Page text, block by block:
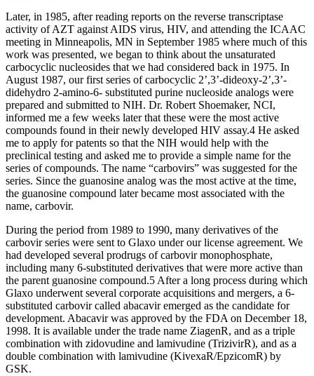
Later, in 1985, after reading reports on the reverse transcriptase
activity of AZT against AIDS virus, HIV, and attending the ICAAC
meeting in Minneapolis, MN in September 1985 where much of this
work was presented, we began to think about the unsaturated
carbocyclic nucleosides that we had considered back in 1975. In
August 1987, our first series of carbocyclic 2’,3’-dideoxy-2’,3’-
didehydro 2-amino-6- substituted purine nucleoside analogs were
prepared and submitted to NIH. Dr. Robert Shoemaker, NCI,
informed me a few weeks later that these were the most active
compounds found in their newly developed HIV assay.4 He asked
me to apply for patents so that the NIH would help with the
preclinical testing and asked me to provide a simple name for the
series of compounds. The name “carbovirs” was suggested for the
series. Since the guanosine analog was the most active at the time,
the guanosine compound later became most associated with the
name, carbovir.
During the period from 1989 to 1990, many derivatives of the
carbovir series were sent to Glaxo under our license agreement. We
had developed several prodrugs of carbovir monophosphate,
including many 6-substituted derivatives that were more active than
the parent guanosine compound.5 After a long process during which
Glaxo underwent several corporate acquisitions and mergers, a 6-
substituted carbovir called abacavir emerged as the candidate for
development. Abacavir was approved by the FDA on December 18,
1998. It is available under the trade name ZiagenR, and as a triple
combination with zidovudine and lamivudine (TrizivirR), and as a
double combination with lamivudine (KivexaR/EpzicomR) by
GSK.